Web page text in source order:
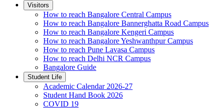
Visitors
How to reach Bangalore Central Campus
How to reach Bangalore Bannerghatta Road Campus
How to reach Bangalore Kengeri Campus
How to reach Bangalore Yeshwanthpur Campus
How to reach Pune Lavasa Campus
How to reach Delhi NCR Campus
Bangalore Guide
Student Life
Academic Calendar 2026-27
Student Hand Book 2026
COVID 19